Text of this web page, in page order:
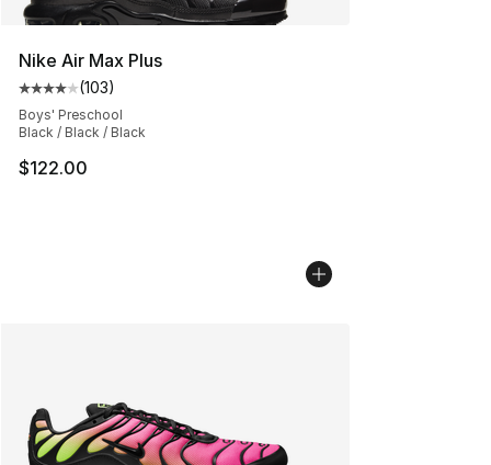
Nike Air Max Plus
Average customer rating - [4 out of 5 stars], 103
(103)
Boys' Preschool
Black / Black / Black
$122.00